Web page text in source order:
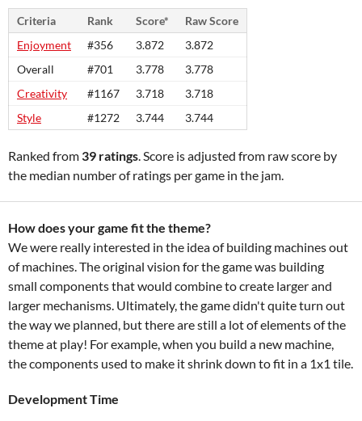
Criteria Rank Score*
Raw Score
Enjoyment
#356 3.872
3.872
Overall
#701 3.778
3.778
Creativity
#1167 3.718
3.718
Style
#1272 3.744 3.744
Ranked from 39 ratings. Score is adjusted from raw score by
the median number of ratings per game in the jam.
How does your game fit the theme?
We were really interested in the idea of building machines out
of machines. The original vision for the game was building
small components that would combine to create larger and
larger mechanisms. Ultimately, the game didn't quite turn out
the way we planned, but there are still a lot of elements of the
theme at play! For example, when you build a new machine,
the components used to make it shrink down to fit in a 1x1 tile.
Development Time